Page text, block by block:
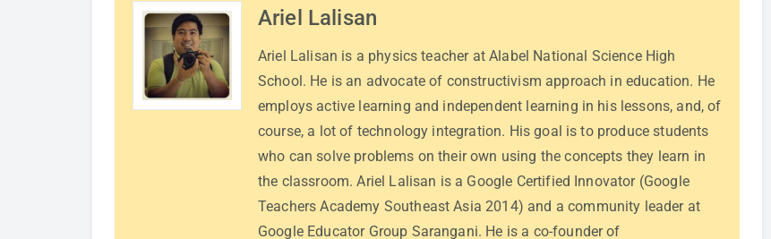
Ariel Lalisan
Ariel Lalisan is a physics teacher at Alabel National Science High
School. He is an advocate of constructivism approach in education. He
employs active learning and independent learning in his lessons, and, of
course, a lot of technology integration. His goal is to produce students
who can solve problems on their own using the concepts they learn in
the classroom. Ariel Lalisan is a Google Certified Innovator (Google
Teachers Academy Southeast Asia 2014) and a community leader at
Google Educator Group Sarangani. He is a co-founder of